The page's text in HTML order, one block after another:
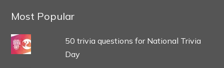
Most Popular
50 trivia questions for National Trivia
Day